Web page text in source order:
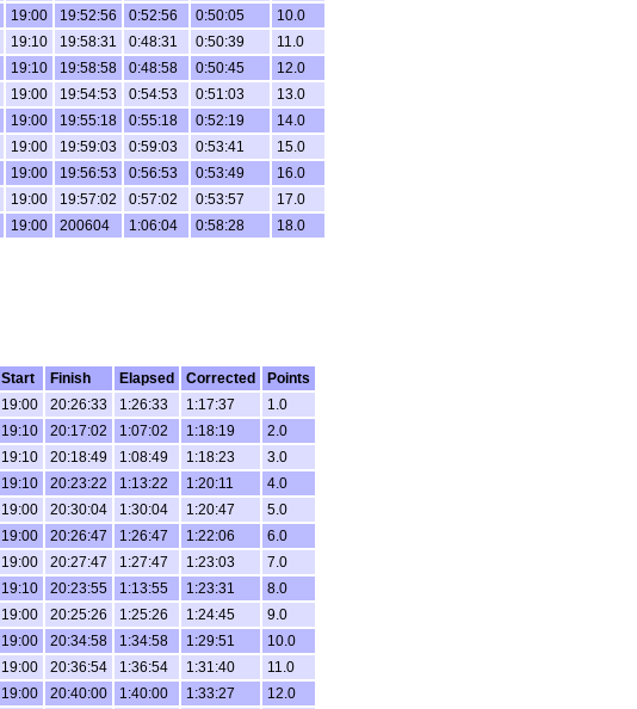
19:00 19:52:56 0:52:56 0:50:05
10.0
19:10 19:58:31 0:48:31 0:50:39
11.0
19:10 19:58:58 0:48:58 0:50:45
12.0
19:00 19:54:53 0:54:53 0:51:03
13.0
19:00 19:55:18 0:55:18 0:52:19
14.0
19:00 19:59:03 0:59:03 0:53:41
15.0
19:00 19:56:53 0:56:53 0:53:49
16.0
19:00 19:57:02 0:57:02 0:53:57
17.0
19:00 200604 1:06:04 0:58:28 18.0
Start Finish Elapsed Corrected
Points
19:00 20:26:33 1:26:33 1:17:37
1.0
19:10 20:17:02 1:07:02 1:18:19
2.0
19:10 20:18:49 1:08:49 1:18:23
3.0
19:10 20:23:22 1:13:22 1:20:11
4.0
19:00 20:30:04 1:30:04 1:20:47
5.0
19:00 20:26:47 1:26:47 1:22:06
6.0
19:00 20:27:47 1:27:47 1:23:03
7.0
19:10 20:23:55 1:13:55 1:23:31
8.0
19:00 20:25:26 1:25:26 1:24:45
9.0
19:00 20:34:58 1:34:58 1:29:51
10.0
19:00 20:36:54 1:36:54 1:31:40
11.0
19:00 20:40:00 1:40:00 1:33:27 12.0